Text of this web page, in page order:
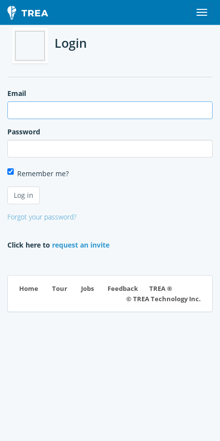
Login
Email
Password
Remember me?
Forgot your password?
Click here to request an invite
Home Tour Jobs Feedback
TREA ®
© TREA Technology Inc.